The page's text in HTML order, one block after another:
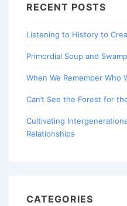
RECENT POSTS
Listening to History to
Primordial Soup and
When We Remember Who
Can’t See the Forest for
Cultivating
Relationships
CATEGORIES